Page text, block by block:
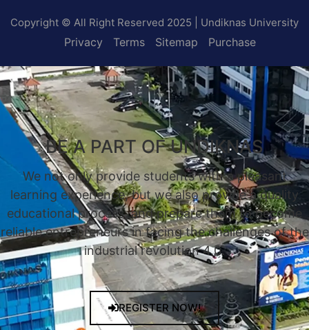
Copyright © All Right Reserved 2025 | Undiknas University
Privacy Terms Sitemap Purchase
BE A PART OF UNDIKNAS
We not only provide students with a pleasant
learning experience, but we also provide a quality
educational process, and prepare them to become
reliable entrepreneurs in facing the challenges of the
industrial revolution 4.0.
REGISTER NOW!